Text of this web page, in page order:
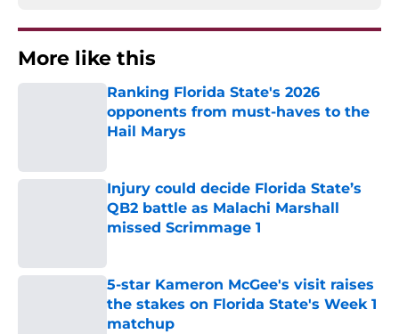
More like this
Ranking Florida State's 2026
opponents from must-haves to the
Hail Marys
Injury could decide Florida State’s
QB2 battle as Malachi Marshall
missed Scrimmage 1
5-star Kameron McGee's visit raises
the stakes on Florida State's Week 1
matchup